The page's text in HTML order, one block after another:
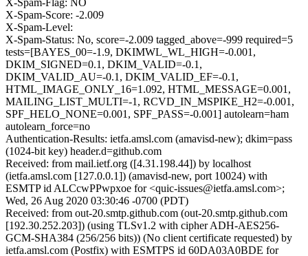
X-Spam-Flag: NO
X-Spam-Score: -2.009
X-Spam-Level:
X-Spam-Status: No, score=-2.009 tagged_above=-999 required=5
tests=[BAYES_00=-1.9, DKIMWL_WL_HIGH=-0.001,
DKIM_SIGNED=0.1, DKIM_VALID=-0.1,
DKIM_VALID_AU=-0.1, DKIM_VALID_EF=-0.1,
HTML_IMAGE_ONLY_16=1.092, HTML_MESSAGE=0.001,
MAILING_LIST_MULTI=-1, RCVD_IN_MSPIKE_H2=-0.001,
SPF_HELO_NONE=0.001, SPF_PASS=-0.001] autolearn=ham
autolearn_force=no
Authentication-Results: ietfa.amsl.com (amavisd-new); dkim=pass
(1024-bit key) header.d=github.com
Received: from mail.ietf.org ([4.31.198.44]) by localhost
(ietfa.amsl.com [127.0.0.1]) (amavisd-new, port 10024) with
ESMTP id ALCcwPPwpxoe for <quic-issues@ietfa.amsl.com>;
Wed, 26 Aug 2020 03:30:46 -0700 (PDT)
Received: from out-20.smtp.github.com (out-20.smtp.github.com
[192.30.252.203]) (using TLSv1.2 with cipher ADH-AES256-
GCM-SHA384 (256/256 bits)) (No client certificate requested) by
ietfa.amsl.com (Postfix) with ESMTPS id 60DA03A0BDE for